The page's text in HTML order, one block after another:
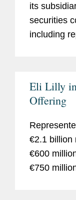
its
securities
including
Eli Lilly
Offering
€2.1 billion
€600
€750